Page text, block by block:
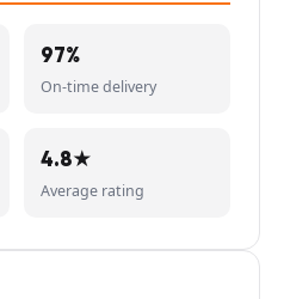
97%
On-time delivery
4.8★
Average rating